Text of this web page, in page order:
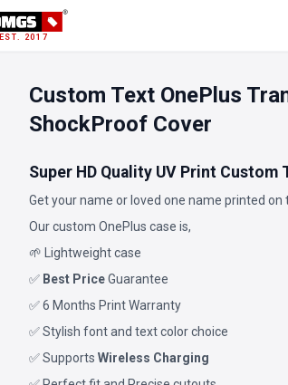
EST. 2017
Custom Text OnePlus
ShockProof Cover
Super HD Quality UV Print Custom
Get your name or loved one name printed
Our custom OnePlus case is,
🌱 Lightweight case
✅ Best PriceGuarantee
✅ 6 Months Print Warranty
✅ Stylish font and text color choice
✅ Supports Wireless Charging